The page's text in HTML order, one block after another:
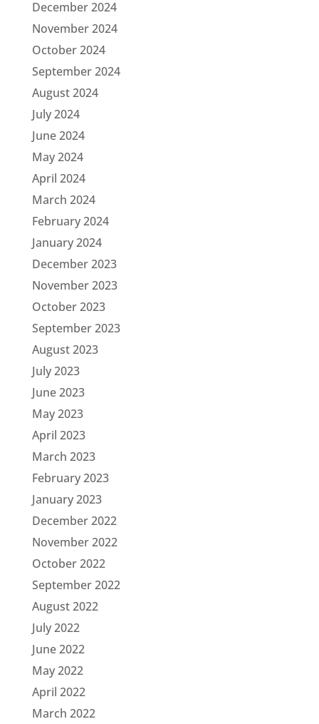
December 2024
November 2024
October 2024
September 2024
August 2024
July 2024
June 2024
May 2024
April 2024
March 2024
February 2024
January 2024
December 2023
November 2023
October 2023
September 2023
August 2023
July 2023
June 2023
May 2023
April 2023
March 2023
February 2023
January 2023
December 2022
November 2022
October 2022
September 2022
August 2022
July 2022
June 2022
May 2022
April 2022
March 2022